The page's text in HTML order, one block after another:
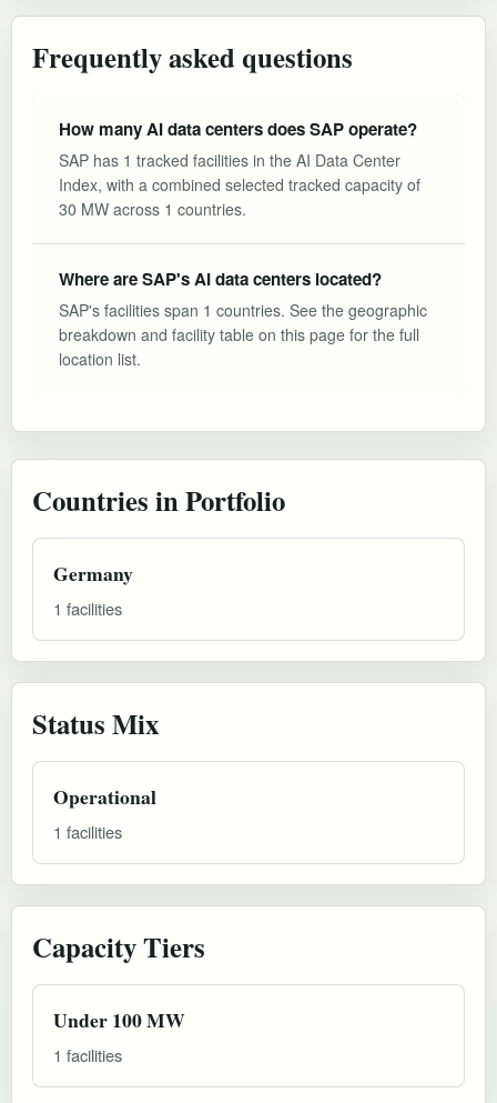
Frequently asked questions
How many AI data centers does SAP operate?
SAP has 1 tracked facilities in the AI Data Center
Index, with a combined selected tracked capacity of
30 MW across 1 countries.
Where are SAP's AI data centers located?
SAP's facilities span 1 countries. See the geographic
breakdown and facility table on this page for the full
location list.
Countries in Portfolio
Germany
1 facilities
Status Mix
Operational
1 facilities
Capacity Tiers
Under 100 MW
1 facilities